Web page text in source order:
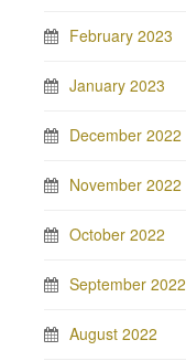
February 2023
January 2023
December 2022
November 2022
October 2022
September 2022
August 2022